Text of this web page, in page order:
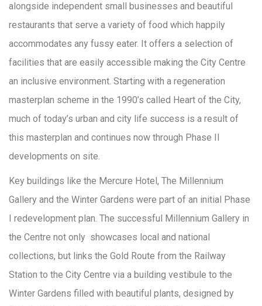
alongside independent small businesses and beautiful
restaurants that serve a variety of food which happily
accommodates any fussy eater. It offers a selection of
facilities that are easily accessible making the City Centre
an inclusive environment. Starting with a regeneration
masterplan scheme in the 1990’s called Heart of the City,
much of today’s urban and city life success is a result of
this masterplan and continues now through Phase II
developments on site.
Key buildings like the Mercure Hotel, The Millennium
Gallery and the Winter Gardens were part of an initial Phase
I redevelopment plan. The successful Millennium Gallery in
the Centre not only showcases local and national
collections, but links the Gold Route from the Railway
Station to the City Centre via a building vestibule to the
Winter Gardens filled with beautiful plants, designed by